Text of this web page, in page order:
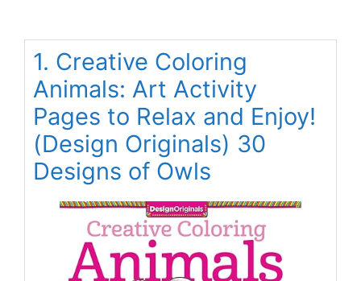
1. Creative Coloring
Animals: Art Activity
Pages to Relax and Enjoy!
(Design Originals) 30
Designs of Owls